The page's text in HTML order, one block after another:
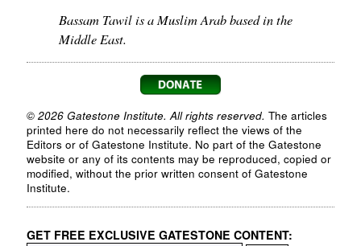
Bassam Tawil is a Muslim Arab based in the
Middle East.
© 2026 Gatestone Institute. All rights reserved. The articles
printed here do not necessarily reflect the views of the
Editors or of Gatestone Institute. No part of the Gatestone
website or any of its contents may be reproduced, copied or
modified, without the prior written consent of Gatestone
Institute.
GET FREE EXCLUSIVE GATESTONE CONTENT: